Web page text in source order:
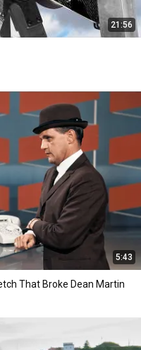
21:56
5:43
That Broke Dean Martin